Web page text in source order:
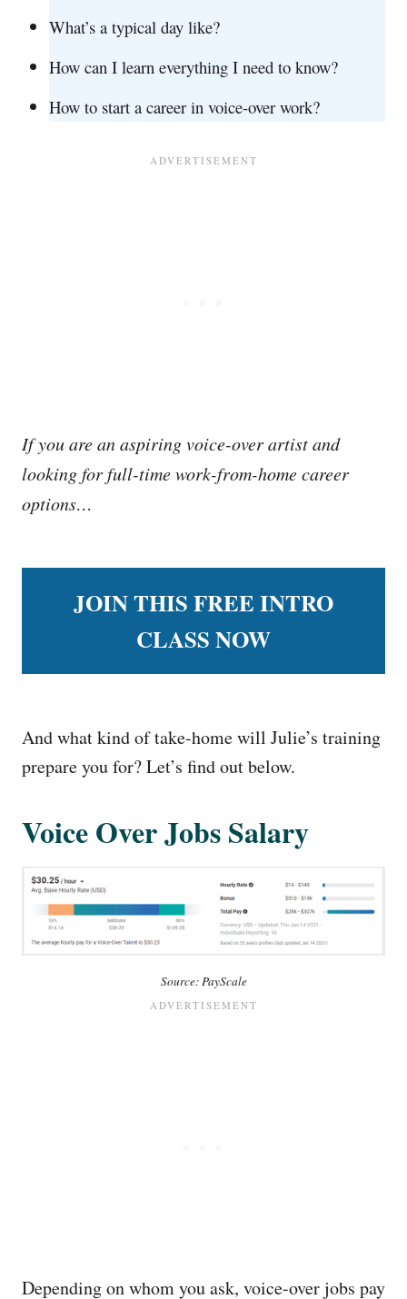
What’s a typical day like?
How can I learn everything I need to know?
How to start a career in voice-over work?
If you are an aspiring voice-over artist and
looking for full-time work-from-home career
options…
JOIN THIS FREE INTRO
CLASS NOW
And what kind of take-home will Julie’s training
prepare you for? Let’s find out below.
Voice Over Jobs Salary
Source: PayScale
Depending on whom you ask, voice-over jobs pay